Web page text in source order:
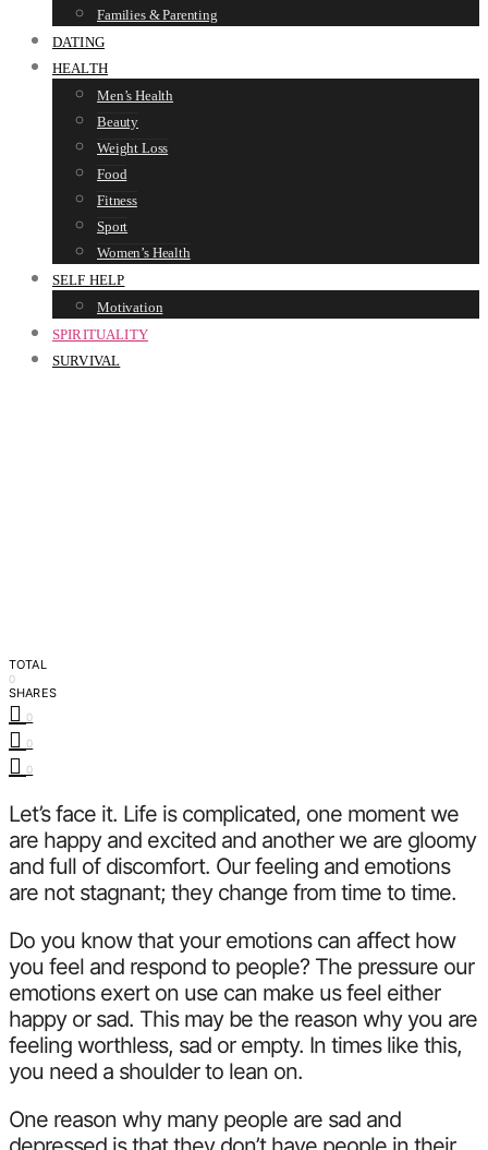
Families & Parenting
DATING
HEALTH
Men’s Health
Beauty
Weight Loss
Food
Fitness
Sport
Women’s Health
SELF HELP
Motivation
SPIRITUALITY
SURVIVAL
TOTAL
0
SHARES
0
0
0
Let’s face it. Life is complicated, one moment we
are happy and excited and another we are gloomy
and full of discomfort. Our feeling and emotions
are not stagnant; they change from time to time.
Do you know that your emotions can affect how
you feel and respond to people? The pressure our
emotions exert on use can make us feel either
happy or sad. This may be the reason why you are
feeling worthless, sad or empty. In times like this,
you need a shoulder to lean on.
One reason why many people are sad and